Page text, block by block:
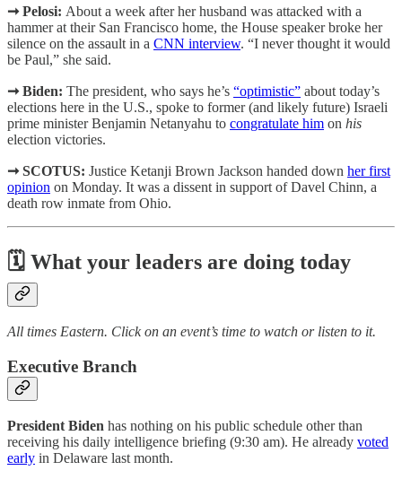
➞ Pelosi: About a week after her husband was attacked with a
hammer at their San Francisco home, the House speaker broke her
silence on the assault in a CNN interview. “I never thought it would
be Paul,” she said.
➞ Biden: The president, who says he’s “optimistic” about today’s
elections here in the U.S., spoke to former (and likely future) Israeli
prime minister Benjamin Netanyahu to congratulate him on his
election victories.
➞ SCOTUS: Justice Ketanji Brown Jackson handed down her first
opinion on Monday. It was a dissent in support of Davel Chinn, a
death row inmate from Ohio.
🗓 What your leaders are doing today
All times Eastern. Click on an event’s time to watch or listen to it.
Executive Branch
President Biden has nothing on his public schedule other than
receiving his daily intelligence briefing (9:30 am). He already voted
early in Delaware last month.